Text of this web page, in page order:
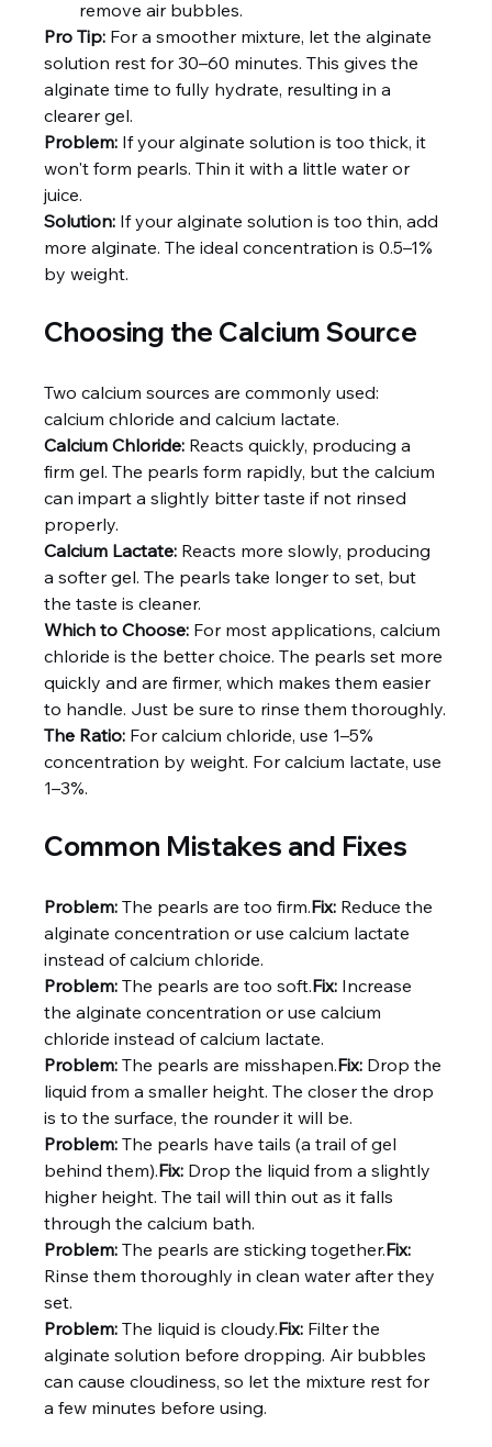
remove air bubbles.
Pro Tip: For a smoother mixture, let the alginate
solution rest for 30–60 minutes. This gives the
alginate time to fully hydrate, resulting in a
clearer gel.
Problem: If your alginate solution is too thick, it
won't form pearls. Thin it with a little water or
juice.
Solution: If your alginate solution is too thin, add
more alginate. The ideal concentration is 0.5–1%
by weight.
Choosing the Calcium Source
Two calcium sources are commonly used:
calcium chloride and calcium lactate.
Calcium Chloride: Reacts quickly, producing a
firm gel. The pearls form rapidly, but the calcium
can impart a slightly bitter taste if not rinsed
properly.
Calcium Lactate: Reacts more slowly, producing
a softer gel. The pearls take longer to set, but
the taste is cleaner.
Which to Choose: For most applications, calcium
chloride is the better choice. The pearls set more
quickly and are firmer, which makes them easier
to handle. Just be sure to rinse them thoroughly.
The Ratio: For calcium chloride, use 1–5%
concentration by weight. For calcium lactate, use
1–3%.
Common Mistakes and Fixes
Problem: The pearls are too firm.Fix: Reduce the
alginate concentration or use calcium lactate
instead of calcium chloride.
Problem: The pearls are too soft.Fix: Increase
the alginate concentration or use calcium
chloride instead of calcium lactate.
Problem: The pearls are misshapen.Fix: Drop the
liquid from a smaller height. The closer the drop
is to the surface, the rounder it will be.
Problem: The pearls have tails (a trail of gel
behind them).Fix: Drop the liquid from a slightly
higher height. The tail will thin out as it falls
through the calcium bath.
Problem: The pearls are sticking together.Fix:
Rinse them thoroughly in clean water after they
set.
Problem: The liquid is cloudy.Fix: Filter the
alginate solution before dropping. Air bubbles
can cause cloudiness, so let the mixture rest for
a few minutes before using.